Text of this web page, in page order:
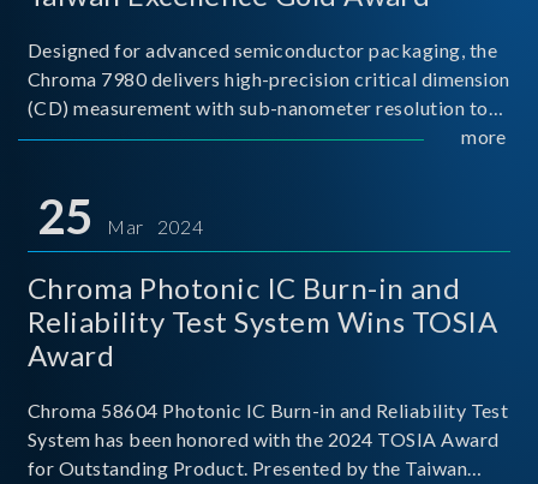
Designed for advanced semiconductor packaging, the
Chroma 7980 delivers high-precision critical dimension
(CD) measurement with sub-nanometer resolution to
capture the finest structural details. Its robust system
more
25 Mar 2024
Chroma Photonic IC Burn-in and
Reliability Test System Wins TOSIA
Award
Chroma 58604 Photonic IC Burn-in and Reliability Test
System has been honored with the 2024 TOSIA Award
for Outstanding Product. Presented by the Taiwan